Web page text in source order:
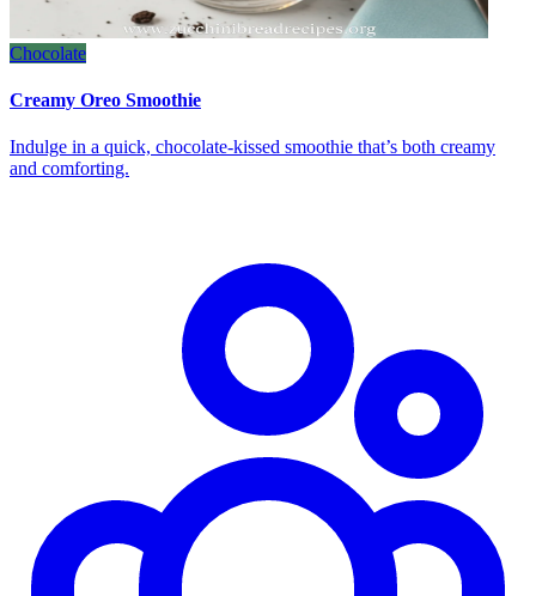
Chocolate
Creamy Oreo Smoothie
Indulge in a quick, chocolate‑kissed smoothie that’s both creamy
and comforting.